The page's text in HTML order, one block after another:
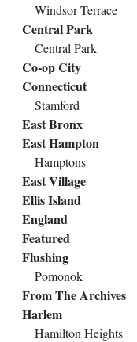
Windsor Terrace
Central Park
Central Park
Co-op City
Connecticut
Stamford
East Bronx
East Hampton
Hamptons
East Village
Ellis Island
England
Featured
Flushing
Pomonok
From The Archives
Harlem
Hamilton Heights